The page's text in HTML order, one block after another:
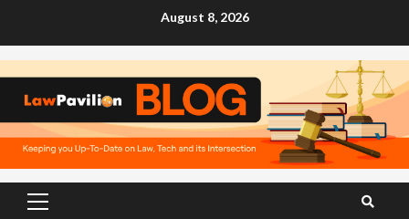
August 8, 2026
Primary